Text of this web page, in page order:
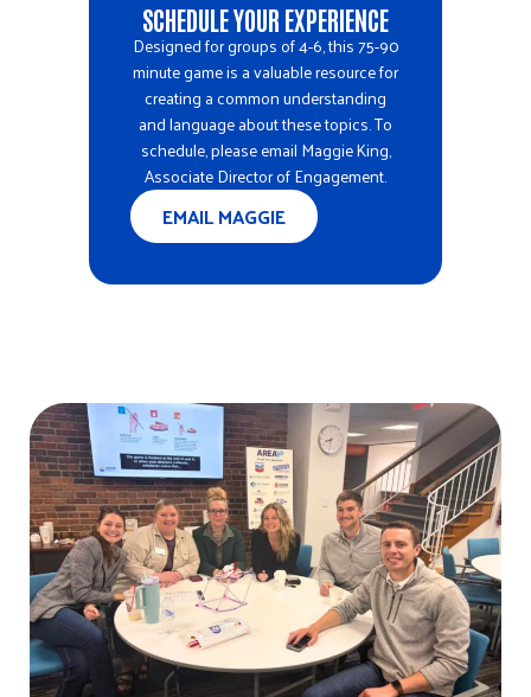
SCHEDULE YOUR EXPERIENCE
Designed for groups of 4-6, this 75-90
minute game is a valuable resource for
creating a common understanding
and language about these topics. To
schedule, please email Maggie King,
Associate Director of Engagement.
EMAIL MAGGIE